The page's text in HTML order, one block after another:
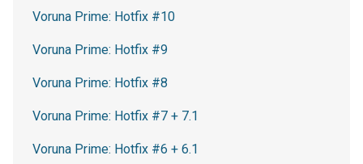
Voruna Prime: Hotfix #10
Voruna Prime: Hotfix #9
Voruna Prime: Hotfix #8
Voruna Prime: Hotfix #7 + 7.1
Voruna Prime: Hotfix #6 + 6.1